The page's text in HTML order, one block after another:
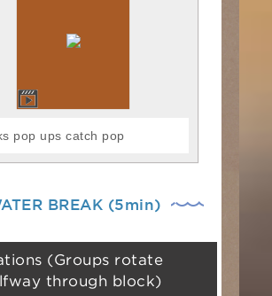
pop ups catch pop
BREAK (5min)
(Groups rotate
through block)